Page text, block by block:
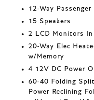
12-Way Passenger
15 Speakers
2 LCD Monitors
20-Way Elec
w/Memory
4 12V DC Power
60-40 Folding
Power Reclining